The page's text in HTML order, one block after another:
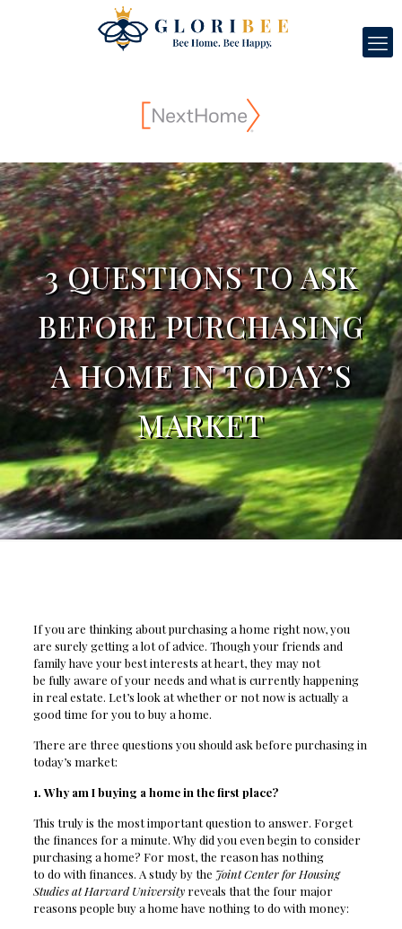
3 QUESTIONS TO ASK
BEFORE PURCHASING
A HOME IN TODAY’S
MARKET
If you are thinking about purchasing a home right now, you
are surely getting a lot of advice. Though your friends and
family have your best interests at heart, they may not
be fully aware of your needs and what is currently happening
in real estate. Let’s look at whether or not now is actually a
good time for you to buy a home.
There are three questions you should ask before purchasing in
today’s market:
1. Why am I buying a home in the first place?
This truly is the most important question to answer. Forget
the finances for a minute. Why did you even begin to consider
purchasing a home? For most, the reason has nothing
to do with finances. A study by the Joint Center for Housing
Studies at Harvard Universityreveals that the four major
reasons people buy a home have nothing to do with money: